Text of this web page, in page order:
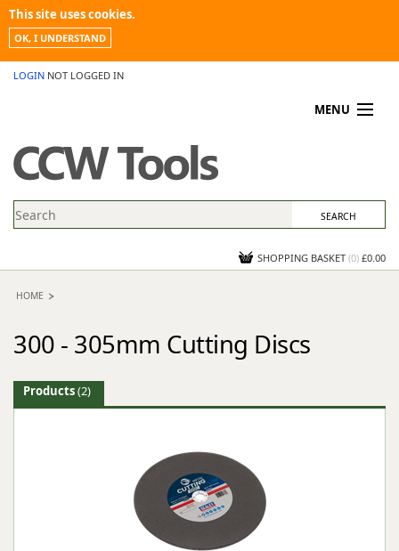
This site uses cookies.
OK, I UNDERSTAND
LOGIN NOT LOGGED IN
MENU
PROMOTIONS
NEWS
CONTACT US
SHOPPING BASKET (0) £0.00
HOME
300 - 305mm Cutting Discs
Products(2)